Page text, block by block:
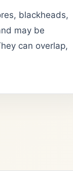
blackheads,
may be
can overlap,